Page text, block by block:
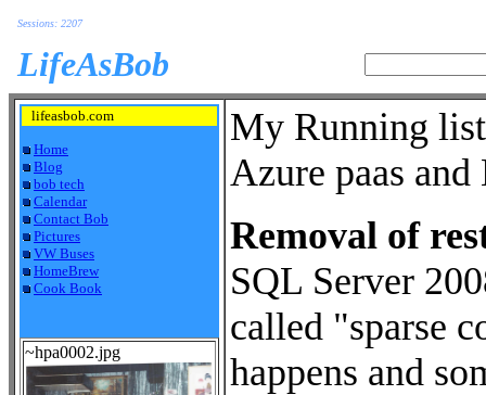
Sessions: 2207
LifeAsBob
lifeasbob.com
Home
Blog
bob tech
Calendar
Contact Bob
Pictures
VW Buses
HomeBrew
Cook Book
~hpa0002.jpg
My Running
Azure paas and
Removal of
SQL Server
called "sparse
happens and